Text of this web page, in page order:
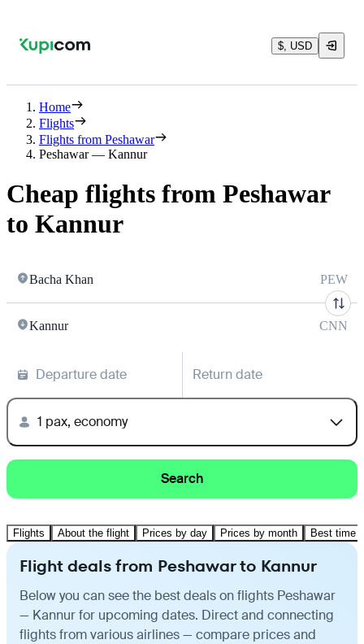
$, USD
Home
Flights
Flights from Peshawar
Peshawar — Kannur
Cheap flights from Peshawar
to Kannur
Bacha Khan PEW
Kannur CNN
Departure date Return date
1 pax, economy
Search
Flights About the flight Prices by day Prices by month Best time
Flight deals from Peshawar to Kannur
Below you can see the best deals on flights Peshawar
— Kannur for upcoming dates. Direct and connecting
flights from various airlines — compare prices and